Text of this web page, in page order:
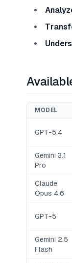
MODEL
GPT-5.4
Gemini 3.1
Pro
Claude
Opus 4.6
GPT-5
Gemini 2.5
Flash